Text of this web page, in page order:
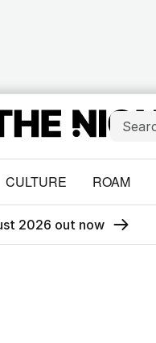
CULTURE ROAM
2026 out now